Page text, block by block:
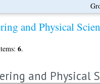
and Physical
6.
and Physical